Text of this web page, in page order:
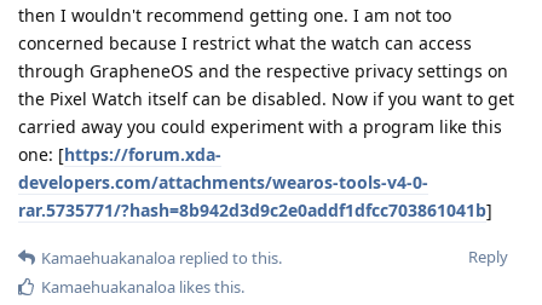
then I wouldn't recommend getting one. I am not too
concerned because I restrict what the watch can access
through GrapheneOS and the respective privacy settings on
the Pixel Watch itself can be disabled. Now if you want to get
carried away you could experiment with a program like this
one: [https://forum.xda-
developers.com/attachments/wearos-tools-v4-0-
rar.5735771/?hash=8b942d3d9c2e0addf1dfcc703861041b]
Reply
Kamaehuakanaloa replied to this.
Kamaehuakanaloa likes this.